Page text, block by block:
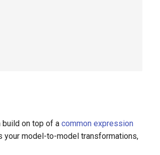
build on top of a common expression
your model-to-model transformations,